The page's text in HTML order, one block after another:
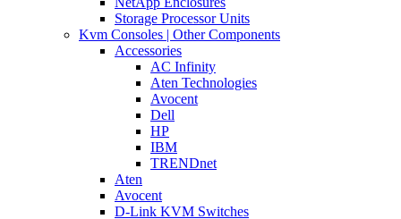
Storage Processor Units
Kvm Consoles | Other Components
Accessories
AC Infinity
Aten Technologies
Avocent
Dell
HP
IBM
TRENDnet
Aten
Avocent
D-Link KVM Switches